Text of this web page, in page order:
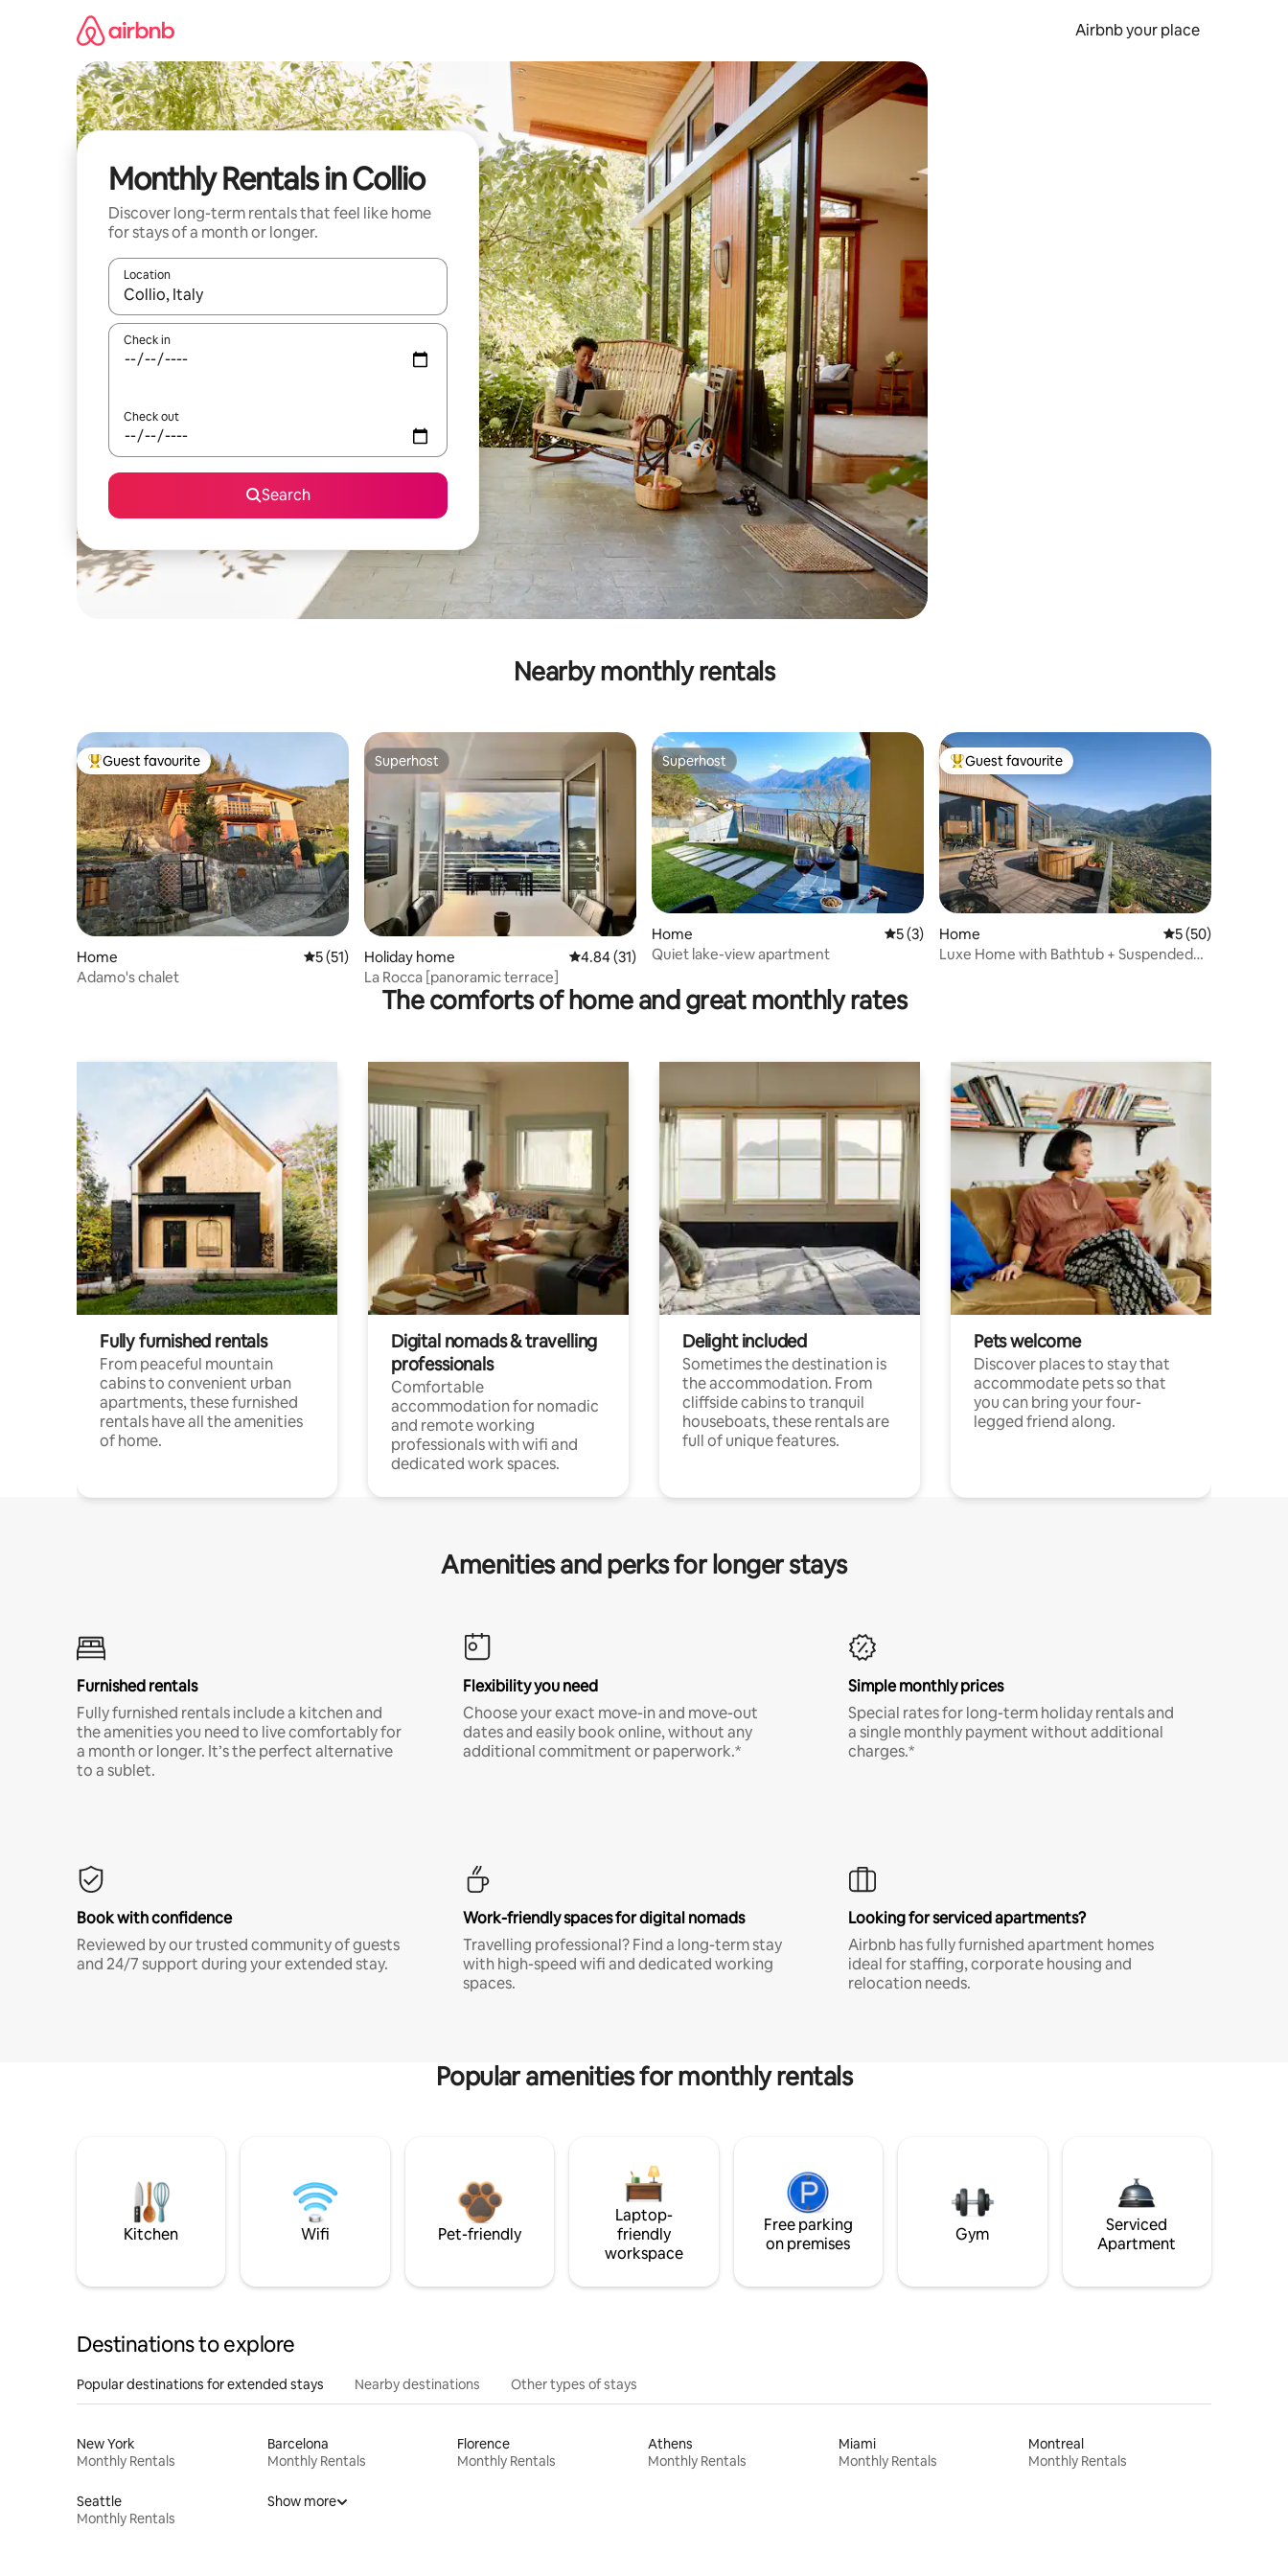
Airbnb your place
Monthly Rentals in Collio
Discover long-term rentals that feel like home
for stays of a month or longer.
Location
When results are available, navigate with the up and down arrow keys or explore by touch or swipe gestures.
Check in
Check out
Search
Nearby monthly rentals
Top guest favourite
Guest favourite
Home 5 out of 5 average rating, 51 reviews
5 (51)
Adamo's chalet
Superhost
Superhost
Holiday home 4.84 out of 5 average rating, 31 reviews
4.84 (31)
La Rocca [panoramic terrace]
Superhost
Superhost
Home 5 out of 5 average rating, 3 reviews
5 (3)
Quiet lake-view apartment
Top guest favourite
Guest favourite
Home 5 out of 5 average
5 (50)
Luxe Home with Bathtub + Suspended
The comforts of home and great monthly rates
Fully furnished rentals
From peaceful mountain
cabins to convenient urban
apartments, these furnished
rentals have all the amenities
of home.
Digital nomads & travelling
professionals
Comfortable
accommodation for nomadic
and remote working
professionals with wifi and
dedicated work spaces.
Delight included
Sometimes the destination is
the accommodation. From
cliffside cabins to tranquil
houseboats, these rentals are
full of unique features.
Pets welcome
Discover places to stay that
accommodate pets so that
you can bring your four-
legged friend along.
Amenities and perks for longer stays
Furnished rentals
Fully furnished rentals include a kitchen and
the amenities you need to live comfortably for
a month or longer. It’s the perfect alternative
to a sublet.
Flexibility you need
Choose your exact move-in and move-out
dates and easily book online, without any
additional commitment or paperwork.*
Simple monthly prices
Special rates for long-term holiday rentals and
a single monthly payment without additional
charges.*
Book with confidence
Reviewed by our trusted community of guests
and 24/7 support during your extended stay.
Work-friendly spaces for digital nomads
Travelling professional? Find a long-term stay
with high-speed wifi and dedicated working
spaces.
Looking for serviced apartments?
Airbnb has fully furnished apartment homes
ideal for staffing, corporate housing and
relocation needs.
Popular amenities for monthly rentals
Kitchen Wifi Pet-friendly
Laptop-
friendly
workspace
Free parking
on premises
Gym
Serviced
Apartment
Destinations to explore
Popular destinations for extended stays Nearby destinations Other types of stays
New York
Monthly Rentals
Barcelona
Monthly Rentals
Florence
Monthly Rentals
Athens
Monthly Rentals
Miami
Monthly Rentals
Montreal
Monthly Rentals
Seattle
Monthly Rentals
Show more